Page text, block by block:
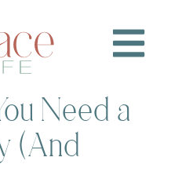
Need a
(And